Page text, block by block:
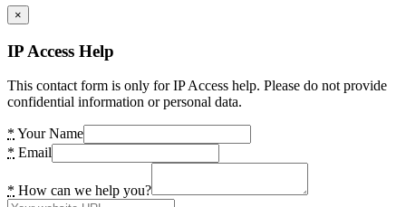
×
IP Access Help
This contact form is only for IP Access help. Please do not provide
confidential information or personal data.
* Your Name
* Email
* How can we help you?